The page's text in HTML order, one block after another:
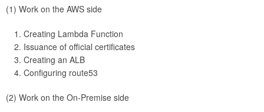
(1) Work on the AWS side
Creating Lambda Function
Issuance of official certificates
Creating an ALB
Configuring route53
(2) Work on the On-Premise side